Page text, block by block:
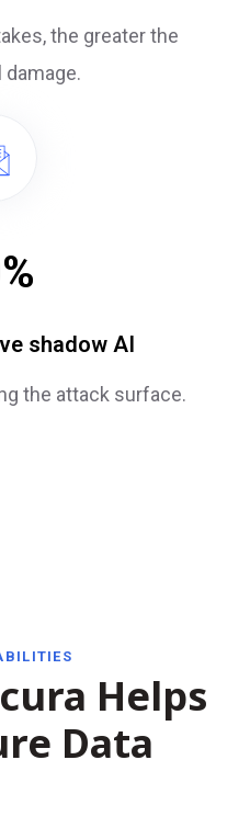
the greater the
damage.
%
shadow AI
the attack surface.
Helps
Data